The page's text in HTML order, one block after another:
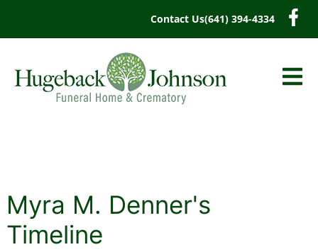
Contact Us(641) 394-4334
Myra M. Denner's
Timeline